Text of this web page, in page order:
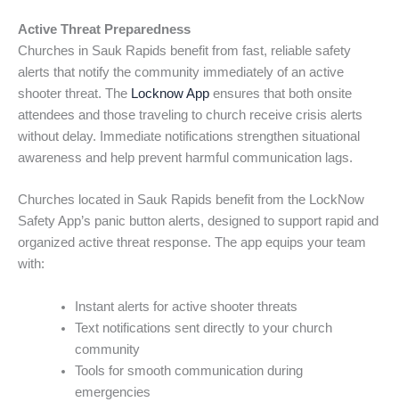
Active Threat Preparedness
Churches in Sauk Rapids benefit from fast, reliable safety
alerts that notify the community immediately of an active
shooter threat. The Locknow App ensures that both onsite
attendees and those traveling to church receive crisis alerts
without delay. Immediate notifications strengthen situational
awareness and help prevent harmful communication lags.
Churches located in Sauk Rapids benefit from the LockNow
Safety App’s panic button alerts, designed to support rapid and
organized active threat response. The app equips your team
with:
Instant alerts for active shooter threats
Text notifications sent directly to your church
community
Tools for smooth communication during
emergencies